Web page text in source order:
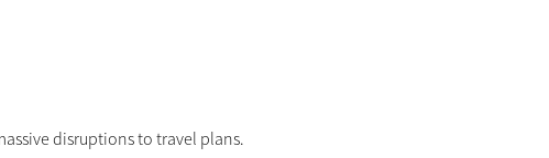
disruptions to travel plans.